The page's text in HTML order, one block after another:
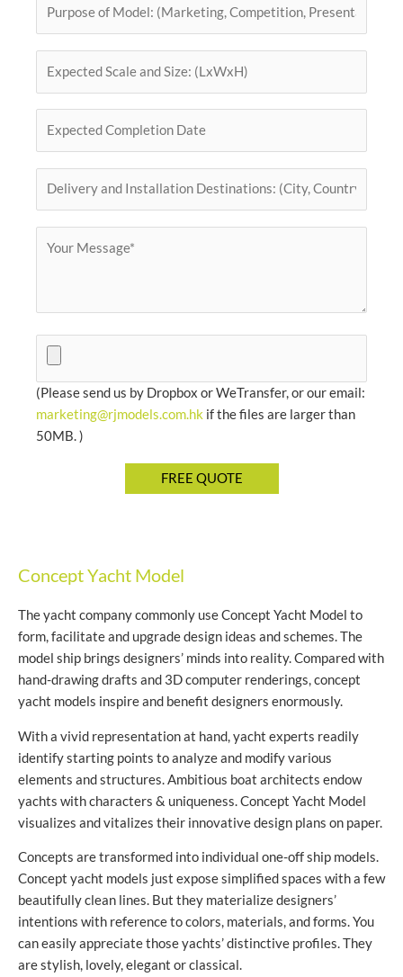
(Please send us by Dropbox or WeTransfer, or our email:
marketing@rjmodels.com.hk if the files are larger than
50MB. )
Concept Yacht Model
The yacht company commonly use Concept Yacht Model to
form, facilitate and upgrade design ideas and schemes. The
model ship brings designers’ minds into reality. Compared with
hand-drawing drafts and 3D computer renderings, concept
yacht models inspire and benefit designers enormously.
With a vivid representation at hand, yacht experts readily
identify starting points to analyze and modify various
elements and structures. Ambitious boat architects endow
yachts with characters & uniqueness. Concept Yacht Model
visualizes and vitalizes their innovative design plans on paper.
Concepts are transformed into individual one-off ship models.
Concept yacht models just expose simplified spaces with a few
beautifully clean lines. But they materialize designers’
intentions with reference to colors, materials, and forms. You
can easily appreciate those yachts’ distinctive profiles. They
are stylish, lovely, elegant or classical.